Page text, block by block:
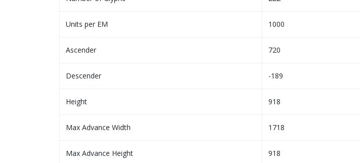
Units per EM 1000
Ascender 720
Descender -189
Height 918
Max Advance Width 1718
Max Advance Height 918